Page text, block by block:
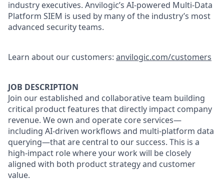
industry executives. Anvilogic’s AI-powered Multi-Data
Platform SIEM is used by many of the industry’s most
advanced security teams.
Learn about our customers: anvilogic.com/customers
JOB DESCRIPTION
Join our established and collaborative team building
critical product features that directly impact company
revenue. We own and operate core services—
including AI-driven workflows and multi-platform data
querying—that are central to our success. This is a
high-impact role where your work will be closely
aligned with both product strategy and customer
value.